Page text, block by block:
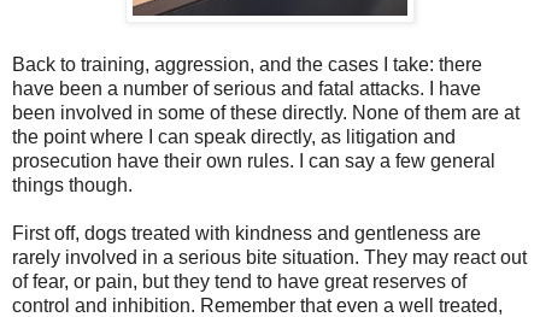
Back to training, aggression, and the cases I take: there
have been a number of serious and fatal attacks. I have
been involved in some of these directly. None of them are at
the point where I can speak directly, as litigation and
prosecution have their own rules. I can say a few general
things though.
First off, dogs treated with kindness and gentleness are
rarely involved in a serious bite situation. They may react out
of fear, or pain, but they tend to have great reserves of
control and inhibition. Remember that even a well treated,